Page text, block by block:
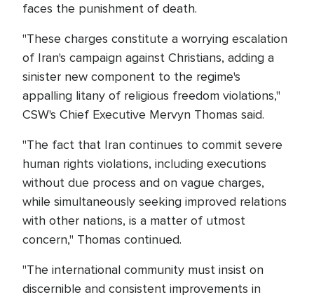
faces the punishment of death.
"These charges constitute a worrying escalation
of Iran's campaign against Christians, adding a
sinister new component to the regime's
appalling litany of religious freedom violations,"
CSW's Chief Executive Mervyn Thomas said.
"The fact that Iran continues to commit severe
human rights violations, including executions
without due process and on vague charges,
while simultaneously seeking improved relations
with other nations, is a matter of utmost
concern," Thomas continued.
"The international community must insist on
discernible and consistent improvements in